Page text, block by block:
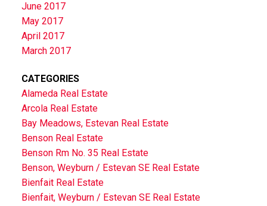
June 2017
May 2017
April 2017
March 2017
CATEGORIES
Alameda Real Estate
Arcola Real Estate
Bay Meadows, Estevan Real Estate
Benson Real Estate
Benson Rm No. 35 Real Estate
Benson, Weyburn / Estevan SE Real Estate
Bienfait Real Estate
Bienfait, Weyburn / Estevan SE Real Estate